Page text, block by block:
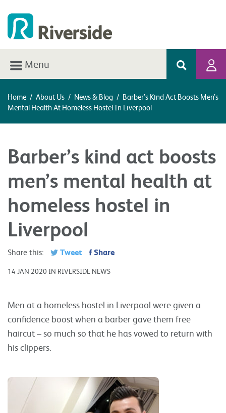
Menu
Home / About Us / News & Blog / Barber’s Kind Act Boosts Men’s
Mental Health At Homeless Hostel In Liverpool
Barber’s kind act boosts
men’s mental health at
homeless hostel in
Liverpool
Share this: Tweet Share
14 JAN 2020 IN RIVERSIDE NEWS
Men at a homeless hostel in Liverpool were given a
confidence boost when a barber gave them free
haircut – so much so that he has vowed to return with
his clippers.